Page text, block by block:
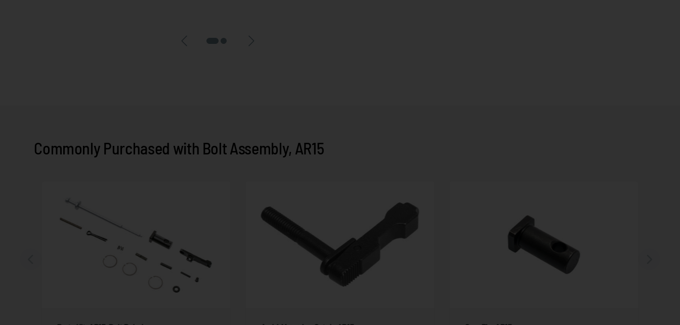
Commonly Purchased with Bolt Assembly, AR15